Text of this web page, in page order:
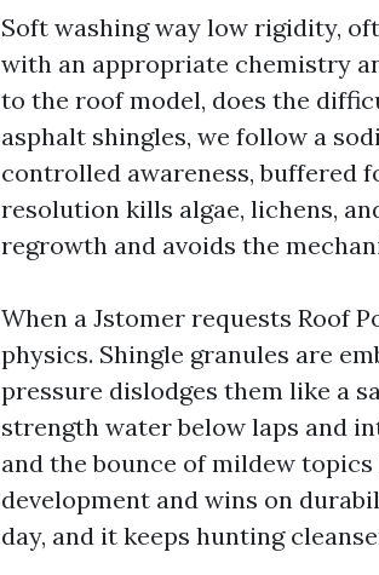
Soft washing way low rigidity,
with an appropriate chemistry
to the roof model, does the
asphalt shingles, we follow a
controlled awareness, buffered
resolution kills algae, lichens,
regrowth and avoids the
When a Jstomer requests Roof
physics. Shingle granules are
pressure dislodges them like a
strength water below laps and
and the bounce of mildew
development and wins on
day, and it keeps hunting